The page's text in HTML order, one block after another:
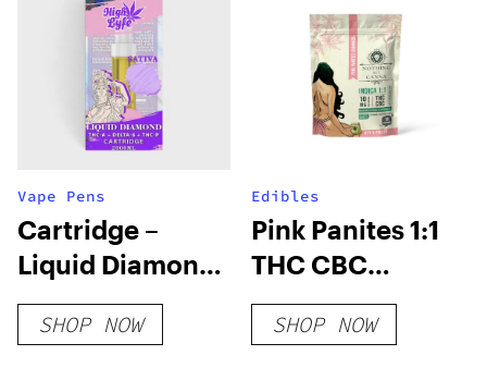
Vape Pens
Cartridge –
Liquid Diamond
– 2 ML | THC-A +
DELTA-6 + THC-P
SHOP NOW
Edibles
Pink Panites 1:1
THC CBC
Gummies
SHOP NOW